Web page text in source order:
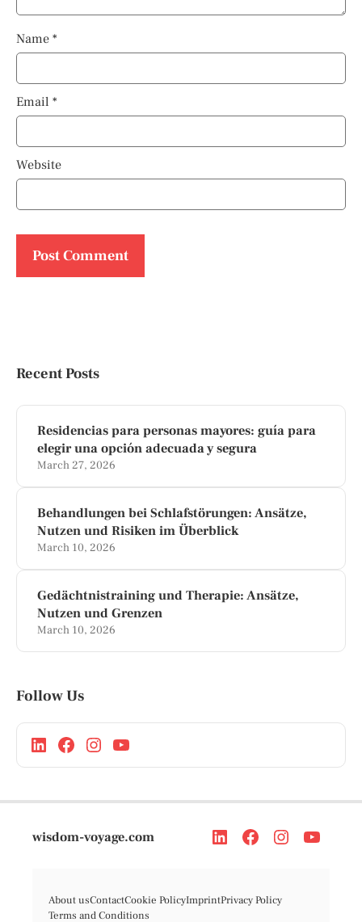
Name *
Email *
Website
Recent Posts
Residencias para personas mayores: guía para
elegir una opción adecuada y segura
March 27, 2026
Behandlungen bei Schlafstörungen: Ansätze,
Nutzen und Risiken im Überblick
March 10, 2026
Gedächtnistraining und Therapie: Ansätze,
Nutzen und Grenzen
March 10, 2026
Follow Us
wisdom-voyage.com
About usContactCookie PolicyImprintPrivacy Policy
Terms and Conditions